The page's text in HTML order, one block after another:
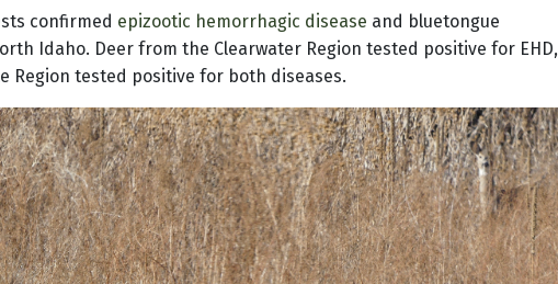
confirmed epizootic hemorrhagic disease and bluetongue
Idaho. Deer from the Clearwater Region tested positive for EHD,
Region tested positive for both diseases.